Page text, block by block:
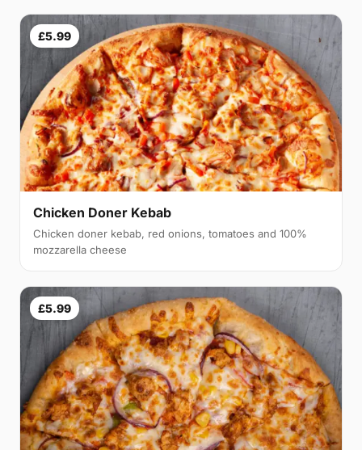
£5.99
Chicken Doner Kebab
Chicken doner kebab, red onions, tomatoes and 100%
mozzarella cheese
£5.99